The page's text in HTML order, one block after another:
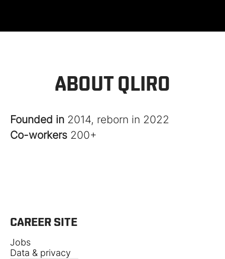
ABOUT QLIRO
Founded in 2014, reborn in 2022
Co-workers 200+
CAREER SITE
Jobs
Data & privacy